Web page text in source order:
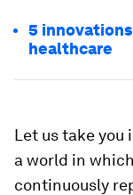
5
healthcare
Let us take you
a world in
continuously